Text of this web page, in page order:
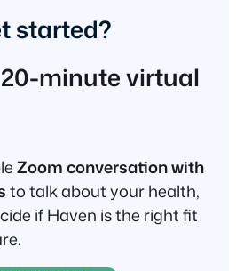
started?
20-minute virtual
Zoom conversation with
to talk about your health,
if Haven is the right fit